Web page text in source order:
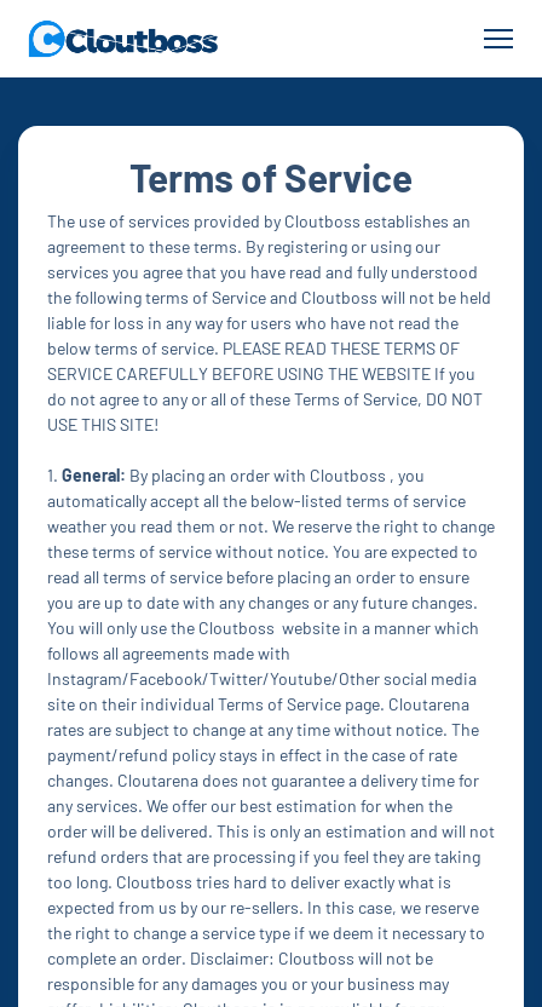
Terms of Service
The use of services provided by Cloutboss establishes an
agreement to these terms. By registering or using our
services you agree that you have read and fully understood
the following terms of Service and Cloutboss will not be held
liable for loss in any way for users who have not read the
below terms of service. PLEASE READ THESE TERMS OF
SERVICE CAREFULLY BEFORE USING THE WEBSITE If you
do not agree to any or all of these Terms of Service, DO NOT
USE THIS SITE!
1. General: By placing an order with Cloutboss , you
automatically accept all the below-listed terms of service
weather you read them or not. We reserve the right to change
these terms of service without notice. You are expected to
read all terms of service before placing an order to ensure
you are up to date with any changes or any future changes.
You will only use the Cloutboss website in a manner which
follows all agreements made with
Instagram/Facebook/Twitter/Youtube/Other social media
site on their individual Terms of Service page. Cloutarena
rates are subject to change at any time without notice. The
payment/refund policy stays in effect in the case of rate
changes. Cloutarena does not guarantee a delivery time for
any services. We offer our best estimation for when the
order will be delivered. This is only an estimation and will not
refund orders that are processing if you feel they are taking
too long. Cloutboss tries hard to deliver exactly what is
expected from us by our re-sellers. In this case, we reserve
the right to change a service type if we deem it necessary to
complete an order. Disclaimer: Cloutboss will not be
responsible for any damages you or your business may